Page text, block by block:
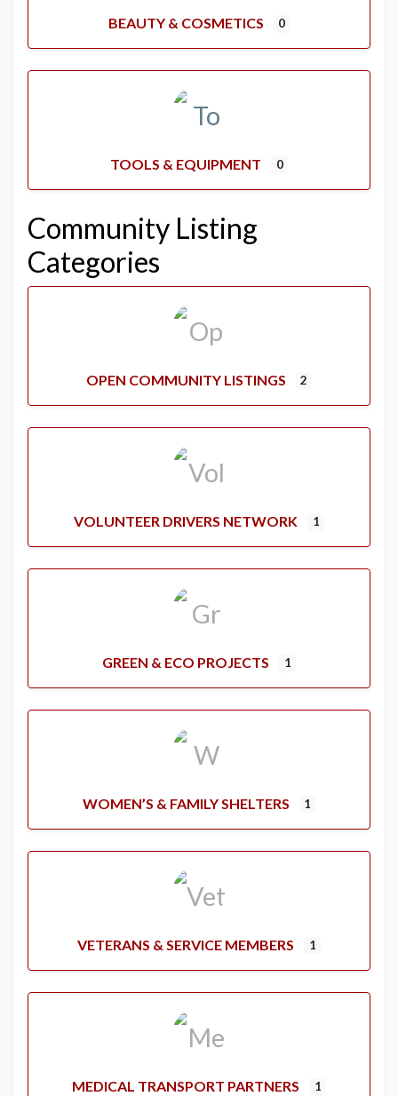
BEAUTY & COSMETICS 0
TOOLS & EQUIPMENT 0
Community Listing
Categories
OPEN COMMUNITY LISTINGS 2
VOLUNTEER DRIVERS NETWORK 1
GREEN & ECO PROJECTS 1
WOMEN’S & FAMILY SHELTERS 1
VETERANS & SERVICE MEMBERS 1
MEDICAL TRANSPORT PARTNERS 1